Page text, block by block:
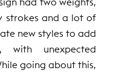
strokes and a lot of
new styles to add
with unexpected
going about this,